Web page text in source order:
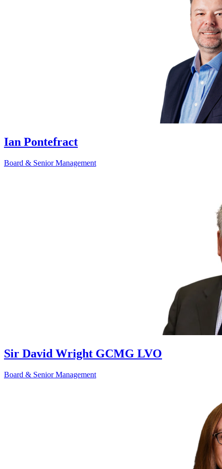
Ian Pontefract
Board & Senior Management
Sir David Wright GCMG LVO
Board & Senior Management